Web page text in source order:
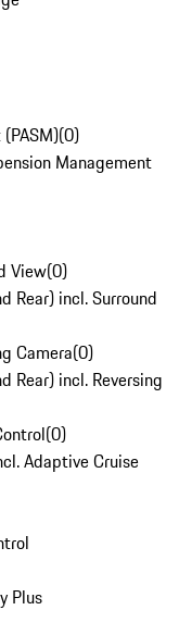
(0)
Management
View(0)
Rear) incl. Surround
Camera(0)
Rear) incl. Reversing
(0)
Adaptive Cruise
Plus